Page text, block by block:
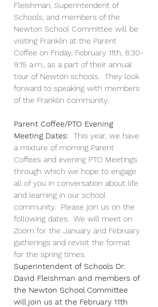
Fleishman, Superintendent of
Schools, and members of the
Newton School Committee will be
visiting Franklin at the Parent
Coffee on Friday, February 11th, 8:30-
9:15 a.m., as a part of their annual
tour of Newton schools.  They look
forward to speaking with members
of the Franklin community.
Parent Coffee/PTO Evening
Meeting Dates:
  This year, we have
a mixture of morning Parent
Coffees and evening PTO Meetings
through which we hope to engage
all of you in conversation about life
and learning in our school
community.  Please join us on the
following dates.  We will meet on
Zoom for the January and February
gatherings and revisit the format
for the spring times.
Superintendent of Schools Dr.
David Fleishman and members of
the Newton School Committee
will join us at the February 11th